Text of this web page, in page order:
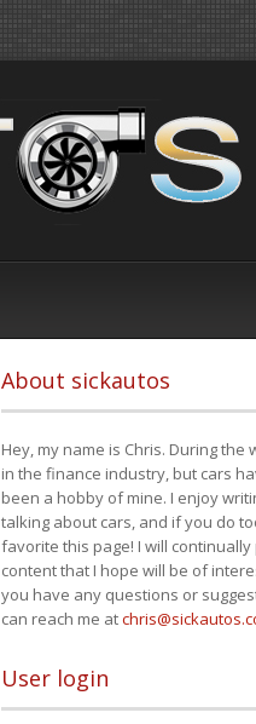
About sickautos
Hey, my name is Chris. During the
in the finance industry, but cars
been a hobby of mine. I enjoy
talking about cars, and if you do
favorite this page! I will
content that I hope will be of
you have any questions or
can reach me at
User login